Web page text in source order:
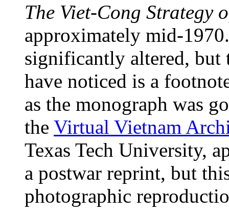
The Viet-Cong Strategy
approximately mid-
significantly altered, but
have noticed is a
as the monograph was
the Virtual Vietnam
Texas Tech University,
a postwar reprint, but
photographic